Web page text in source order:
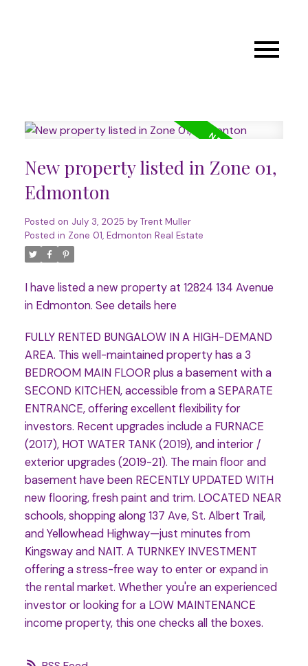
New property listed in Zone 01,
Edmonton
Posted on July 3, 2025 by Trent Muller
Posted in Zone 01, Edmonton Real Estate
I have listed a new property at 12824 134 Avenue
in Edmonton. See details here
FULLY RENTED BUNGALOW IN A HIGH-DEMAND
AREA. This well-maintained property has a 3
BEDROOM MAIN FLOOR plus a basement with a
SECOND KITCHEN, accessible from a SEPARATE
ENTRANCE, offering excellent flexibility for
investors. Recent upgrades include a FURNACE
(2017), HOT WATER TANK (2019), and interior /
exterior upgrades (2019-21). The main floor and
basement have been RECENTLY UPDATED WITH
new flooring, fresh paint and trim. LOCATED NEAR
schools, shopping along 137 Ave, St. Albert Trail,
and Yellowhead Highway—just minutes from
Kingsway and NAIT. A TURNKEY INVESTMENT
offering a stress-free way to enter or expand in
the rental market. Whether you're an experienced
investor or looking for a LOW MAINTENANCE
income property, this one checks all the boxes.